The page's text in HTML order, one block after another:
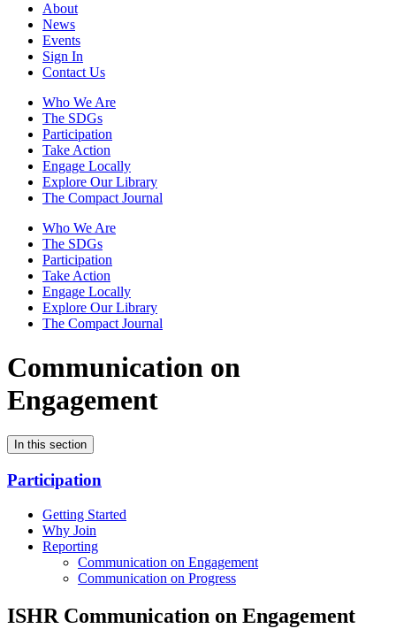
About
News
Events
Sign In
Contact Us
Who We Are
The SDGs
Participation
Take Action
Engage Locally
Explore Our Library
The Compact Journal
Who We Are
The SDGs
Participation
Take Action
Engage Locally
Explore Our Library
The Compact Journal
Communication on
Engagement
In this section
Participation
Getting Started
Why Join
Reporting
Communication on Engagement
Communication on Progress
ISHR Communication on Engagement